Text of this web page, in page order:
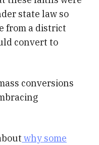
state law so
from a district
convert to
conversions
why some